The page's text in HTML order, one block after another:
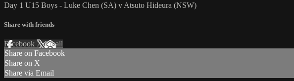
Day 1 U15 Boys - Luke Chen (SA) v Atsuto Hideura (NSW)
Share with friends
Facebook XEmail
Share on Facebook
Share on X
Share via Email